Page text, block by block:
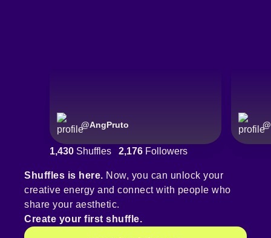
@AngPruto @
1,430 Shuffles 2,176 Followers
Shuffles is here. Now, you can unlock your
creative energy and connect with people who
share your aesthetic.
Create your first shuffle.